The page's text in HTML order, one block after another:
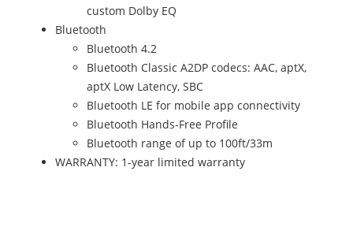
custom Dolby EQ
Bluetooth
Bluetooth 4.2
Bluetooth Classic A2DP codecs: AAC, aptX,
aptX Low Latency, SBC
Bluetooth LE for mobile app connectivity
Bluetooth Hands-Free Profile
Bluetooth range of up to 100ft/33m
WARRANTY: 1-year limited warranty